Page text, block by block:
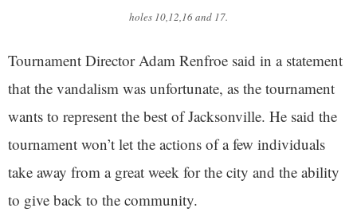
holes 10,12,16 and 17.
Tournament Director Adam Renfroe said in a statement
that the vandalism was unfortunate, as the tournament
wants to represent the best of Jacksonville. He said the
tournament won’t let the actions of a few individuals
take away from a great week for the city and the ability
to give back to the community.